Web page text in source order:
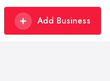
Add Business